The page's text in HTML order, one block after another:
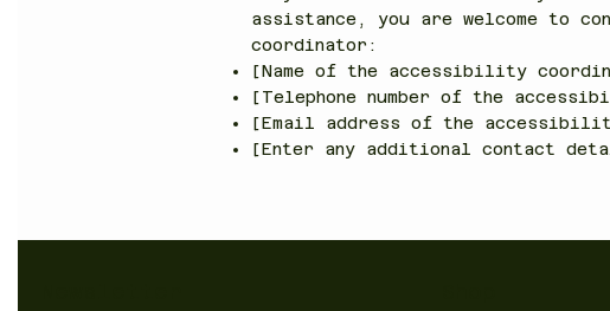
assistance, you are welcome to
coordinator:
[Name of the accessibility
[Telephone number of the
[Email address of the
[Enter any additional contact